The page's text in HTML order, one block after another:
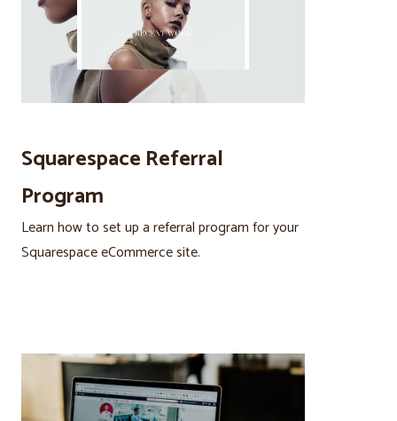
Squarespace Referral
Program
Learn how to set up a referral program for your
Squarespace eCommerce site.